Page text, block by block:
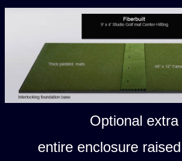
Optional extra
entire enclosure